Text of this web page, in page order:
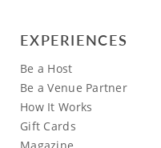
EXPERIENCES
Be a Host
Be a Venue Partner
How It Works
Gift Cards